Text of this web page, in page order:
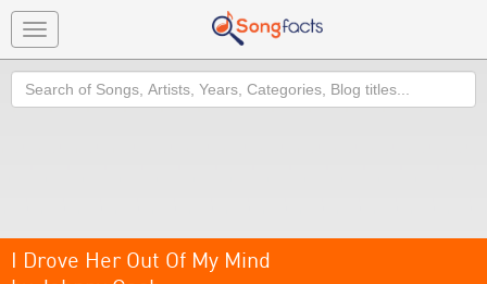
Toggle
navigation
Search
I Drove Her Out Of My Mind